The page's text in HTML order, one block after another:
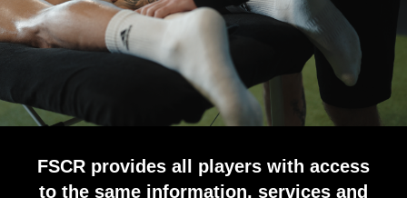
FSCR provides all players with access
to the same information, services and